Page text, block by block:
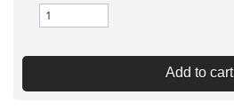
Add to cart